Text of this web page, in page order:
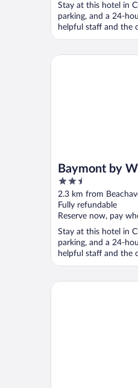
Stay at this hotel in
parking, and a 24-
helpful staff and the
Baymont by
Northeast
2.5
out
of
5
2.3 km from
Fully refundable
Reserve now, pay
Stay at this hotel in
parking, and a 24-
helpful staff and the
Baymont by
Holiday Inn